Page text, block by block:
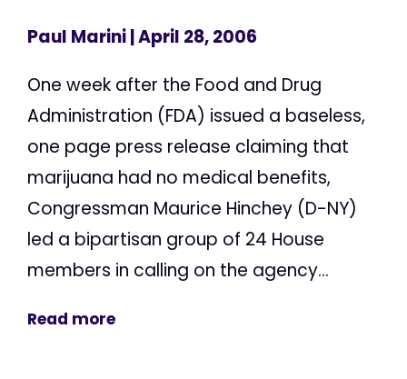
Paul Marini| April 28, 2006
One week after the Food and Drug
Administration (FDA) issued a baseless,
one page press release claiming that
marijuana had no medical benefits,
Congressman Maurice Hinchey (D-NY)
led a bipartisan group of 24 House
members in calling on the agency...
Read more